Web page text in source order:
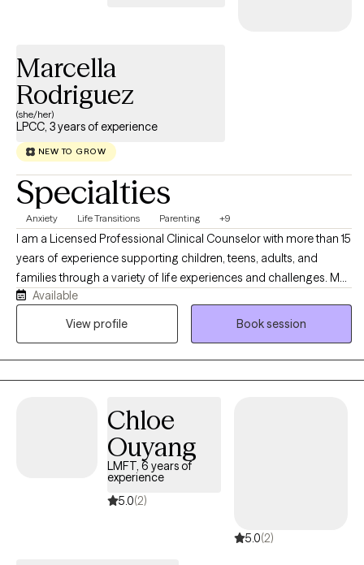
Marcella
Rodriguez
(she/her)
LPCC, 3 years of experience
NEW TO GROW
Specialties
Anxiety Life Transitions Parenting +9
I am a Licensed Professional Clinical Counselor with more than 15
years of experience supporting children, teens, adults, and
families through a variety of life experiences and challenges. My
practice is grounded in compassion, collaboration, and
culturally responsive care. I provide a safe, supportive space to
Available
View profile
Book session
Chloe
Ouyang
LMFT, 6 years of
experience
5.0(2)
5.0(2)